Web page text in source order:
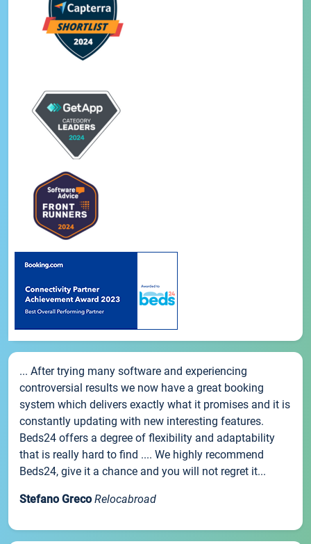
... After trying many software and experiencing
controversial results we now have a great booking
system which delivers exactly what it promises and it is
constantly updating with new interesting features.
Beds24 offers a degree of flexibility and adaptability
that is really hard to find .... We highly recommend
Beds24, give it a chance and you will not regret it...
Stefano Greco Relocabroad